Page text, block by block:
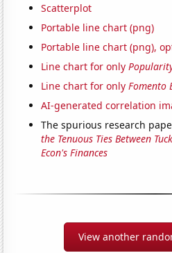
Scatterplot
Portable line chart (png)
Portable line chart (png),
Line chart for only
Line chart for onlyFomento
AI-generated correlation
The spurious research
the Tenuous Ties Between
Econ's Finances
View another